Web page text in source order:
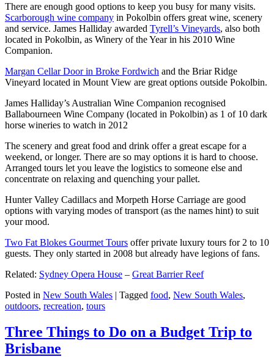
There are enough good options to keep you busy for many visits.
Scarborough wine company in Pokolbin offers great wine, scenery
and service. James Halliday awarded Tyrell’s Vineyards, also both
located in Pokolbin, as Winery of the Year in his 2010 Wine
Companion.
Margan Cellar Door in Broke Fordwich and the Briar Ridge
Vineyard located in Mount View are great options outside Pokolbin.
James Halliday’s Australian Wine Companion recognised
Ballabourneen Wine Company (located in Pokolbin) as 1 of 10 dark
horse wineries to watch in 2012
The scenery and great food and drink offer a great escape for a
weekend, or longer. There are so may options it is hard to choose.
Arranged tours let you leave the logistics to someone else and
concentrate on relaxing and quenching your pallet.
Hunter Valley Cadillacs and Morpeth Horse Carriage are good
options with varying modes of transport (as the names hint) to suit
your mood.
Two Fat Blokes Gourmet Tours offer private luxury tours for 2 to 10
guests. They only started in 2008 but already have legions of fans.
Related: Sydney Opera House – Great Barrier Reef
Posted in New South Wales | Tagged food, New South Wales,
outdoors, recreation, tours
Three Things to Do on a Budget Trip to
Brisbane